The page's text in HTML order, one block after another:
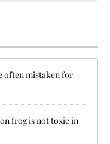
often mistaken for
frog is not toxic in